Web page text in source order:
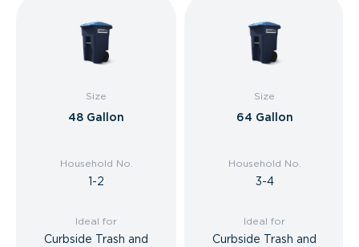
Size
48 Gallon
Household No.
1-2
Ideal for
Curbside Trash and
Size
64 Gallon
Household No.
3-4
Ideal for
Curbside Trash and